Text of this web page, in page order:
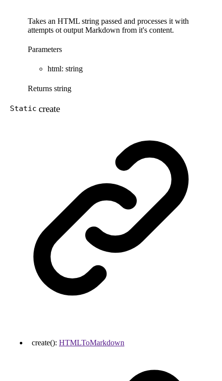
Takes an HTML string passed and processes it with
attempts ot output Markdown from it's content.
Parameters
html: string
Returns string
Static create
create(): HTMLToMarkdown